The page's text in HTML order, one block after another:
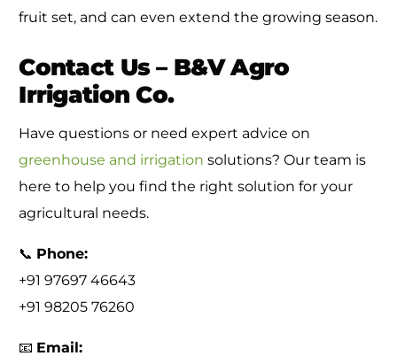
fruit set, and can even extend the growing season.
Contact Us – B&V Agro
Irrigation Co.
Have questions or need expert advice on
greenhouse and irrigation solutions? Our team is
here to help you find the right solution for your
agricultural needs.
📞 Phone:
+91 97697 46643
+91 98205 76260
📧 Email: